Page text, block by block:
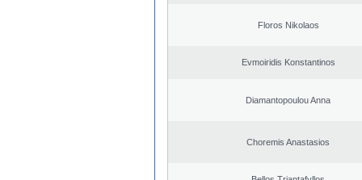
Floros Nikolaos
Evmoiridis Konstantinos
Diamantopoulou Anna
Choremis Anastasios